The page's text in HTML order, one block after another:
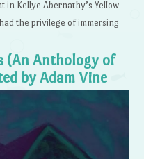
in Kellye Abernathy’s Yellow
the privilege of immersing
(An Anthology of
by Adam Vine